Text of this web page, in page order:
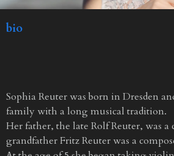
bio
Sophia Reuter was born in Dresden
family with a long musical tradition.
Her father, the late Rolf Reuter, was a
grandfather Fritz Reuter was a